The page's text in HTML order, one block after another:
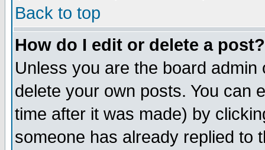
Back to top
How do I edit or delete a post?
Unless you are the board
delete your own posts. You can
time after it was made) by
someone has already replied to